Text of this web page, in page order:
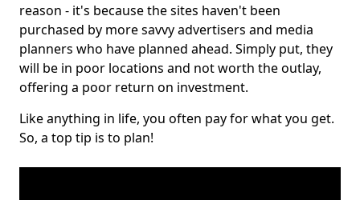
reason - it's because the sites haven't been
purchased by more savvy advertisers and media
planners who have planned ahead. Simply put, they
will be in poor locations and not worth the outlay,
offering a poor return on investment.
Like anything in life, you often pay for what you get.
So, a top tip is to plan!